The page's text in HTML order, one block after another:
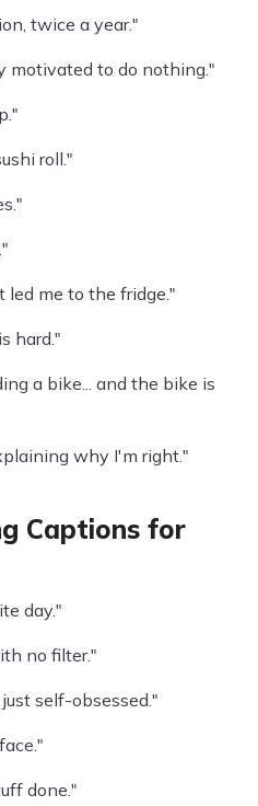
twice a year."
motivated to do nothing."
roll."
led me to the fridge."
hard."
a bike... and the bike is
why I'm right."
Captions for
day."
no filter."
self-obsessed."
done."